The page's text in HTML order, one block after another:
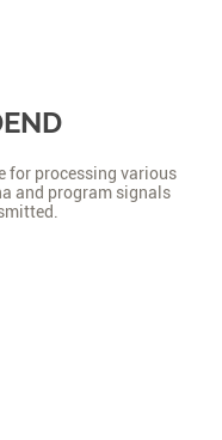
for processing various
and program signals